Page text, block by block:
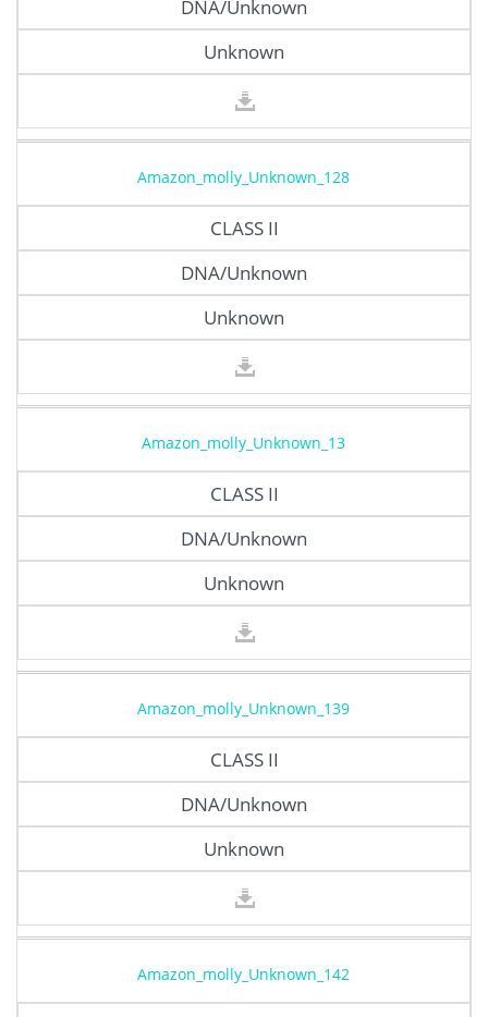
DNA/Unknown
Unknown
Amazon_molly_Unknown_128
CLASS II
DNA/Unknown
Unknown
Amazon_molly_Unknown_13
CLASS II
DNA/Unknown
Unknown
Amazon_molly_Unknown_139
CLASS II
DNA/Unknown
Unknown
Amazon_molly_Unknown_142